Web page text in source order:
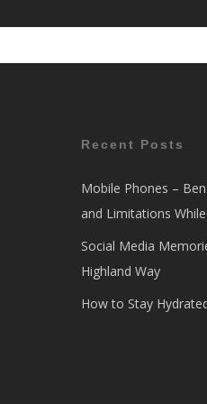
Recent Posts
Mobile Phones –
and Limitations
Social Media
Highland Way
How to Stay